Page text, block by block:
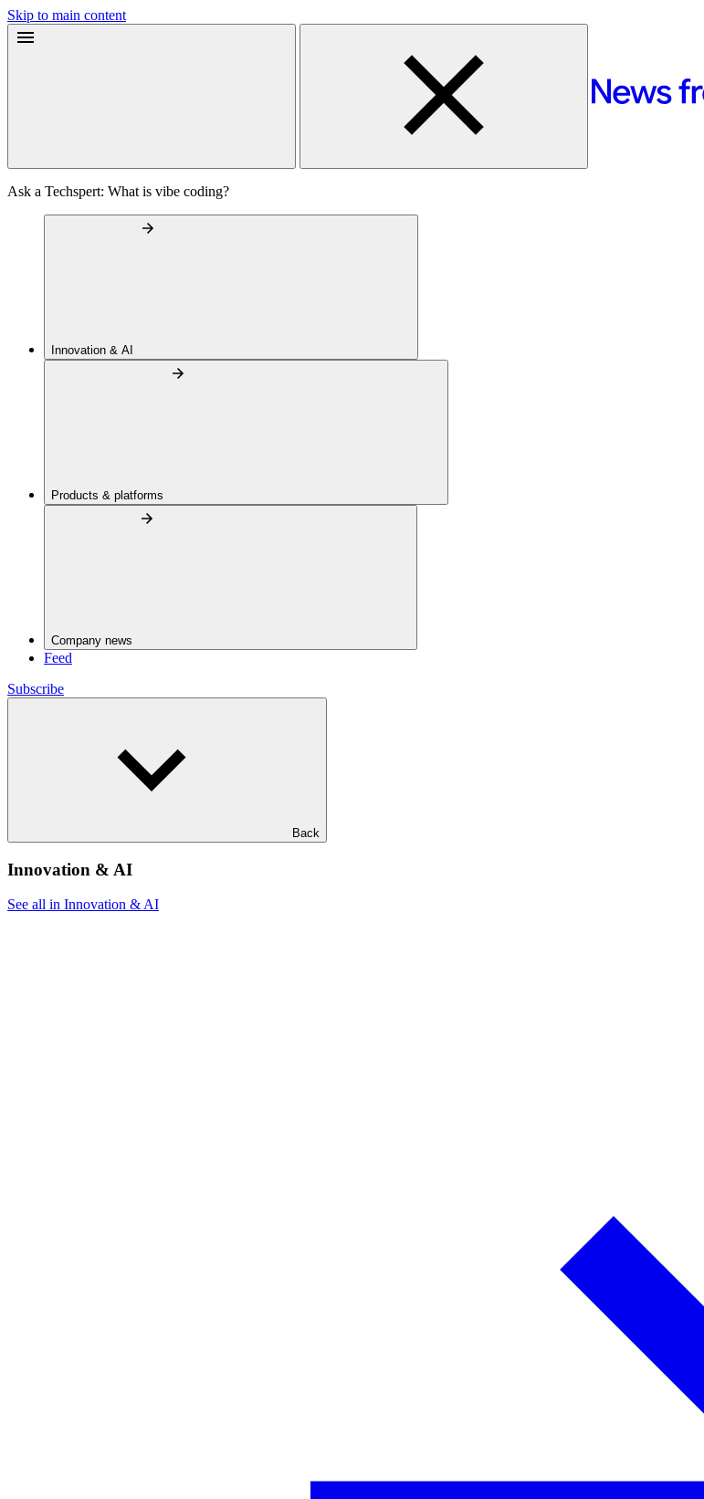
Skip to main content
Ask a Techspert: What is vibe coding?
Innovation & AI
Products & platforms
Company news
Feed
Subscribe
Back
Innovation & AI
See all in Innovation & AI